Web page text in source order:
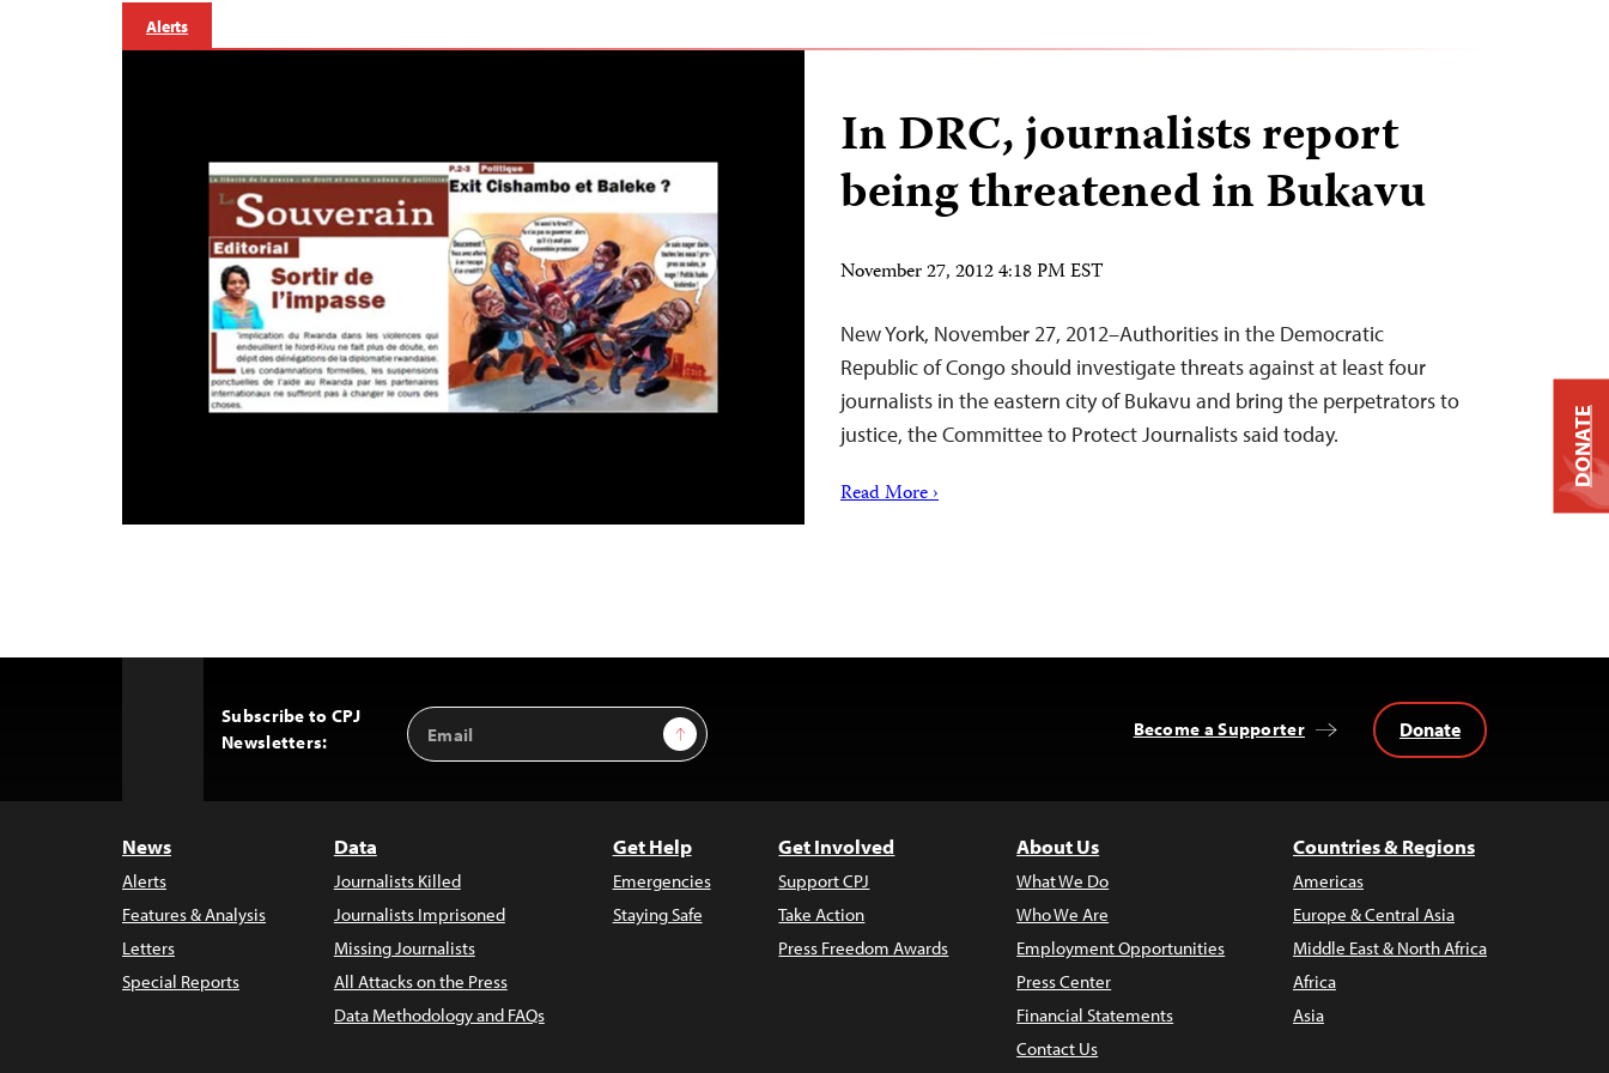
Alerts
In DRC, journalists report
being threatened in Bukavu
November 27, 2012 4:18 PM EST
New York, November 27, 2012–Authorities in the Democratic
Republic of Congo should investigate threats against at least four
journalists in the eastern city of Bukavu and bring the perpetrators to
justice, the Committee to Protect Journalists said today.
Read More ›
Subscribe to CPJ
Newsletters:
Email
Address
Sign Up Become a Supporter Donate
News
Alerts
Features & Analysis
Letters
Special Reports
Data
Journalists Killed
Journalists Imprisoned
Missing Journalists
All Attacks on the Press
Data Methodology and FAQs
Get Help
Emergencies
Staying Safe
Get Involved
Support CPJ
Take Action
Press Freedom Awards
About Us
What We Do
Who We Are
Employment Opportunities
Press Center
Financial Statements
Contact Us
Countries & Regions
Americas
Europe & Central Asia
Middle East & North Africa
Africa
Asia
DONATE